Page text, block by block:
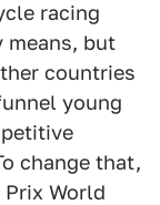
racing
but
countries
young
change that,
Prix World